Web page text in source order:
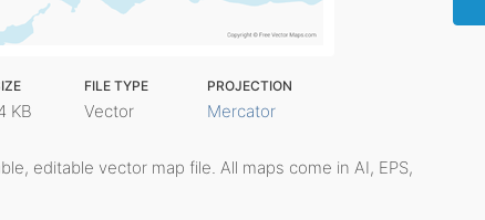
KB
FILE TYPE
Vector
PROJECTION
Mercator
editable vector map file. All maps come in AI, EPS,